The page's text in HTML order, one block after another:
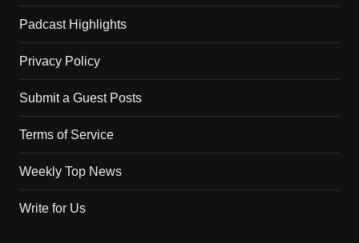
Padcast Highlights
Privacy Policy
Submit a Guest Posts
Terms of Service
Weekly Top News
Write for Us